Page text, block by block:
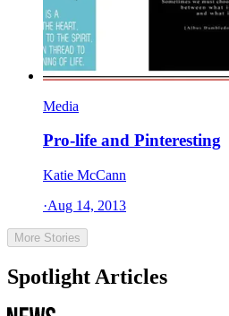
Media
Pro-life and Pinteresting
Katie McCann
·Aug 14, 2013
More Stories
Spotlight Articles